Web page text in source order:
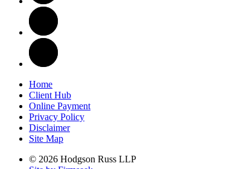
Home
Client Hub
Online Payment
Privacy Policy
Disclaimer
Site Map
© 2026 Hodgson Russ LLP